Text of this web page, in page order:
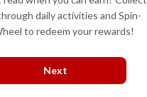
daily activities and Spin-
to redeem your rewards!
Next